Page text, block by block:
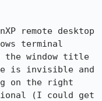
remote desktop
terminal
the window title
is invisible and
on the right
(I could get